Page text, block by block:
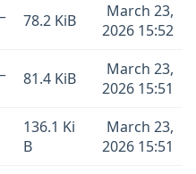
78.2 KiB
March 23,
2026 15:52
81.4 KiB
March 23,
2026 15:51
136.1 Ki
B
March 23,
2026 15:51